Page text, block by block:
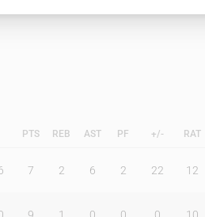
PTS REB AST PF +/- RAT
7 2 6 2 22 12